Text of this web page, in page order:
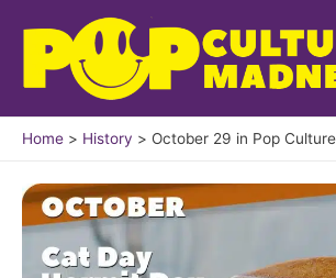
content
Home History October 29 in Pop